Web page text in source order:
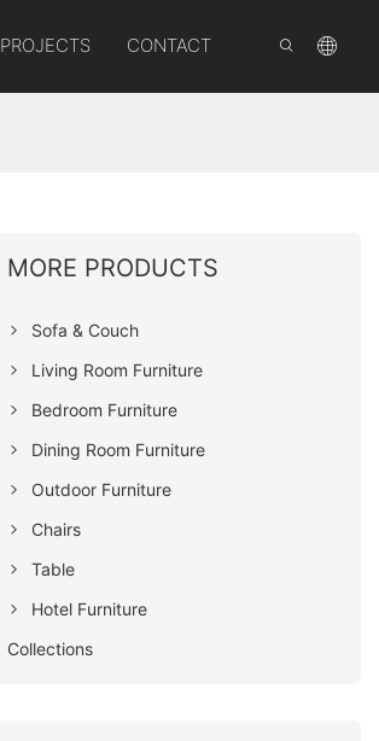
PROJECTS CONTACT
MORE PRODUCTS
Sofa & Couch
Living Room Furniture
Bedroom Furniture
Dining Room Furniture
Outdoor Furniture
Chairs
Table
Hotel Furniture
Collections